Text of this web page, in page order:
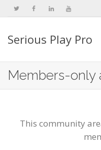
Serious Play Pro
Members-only
This community